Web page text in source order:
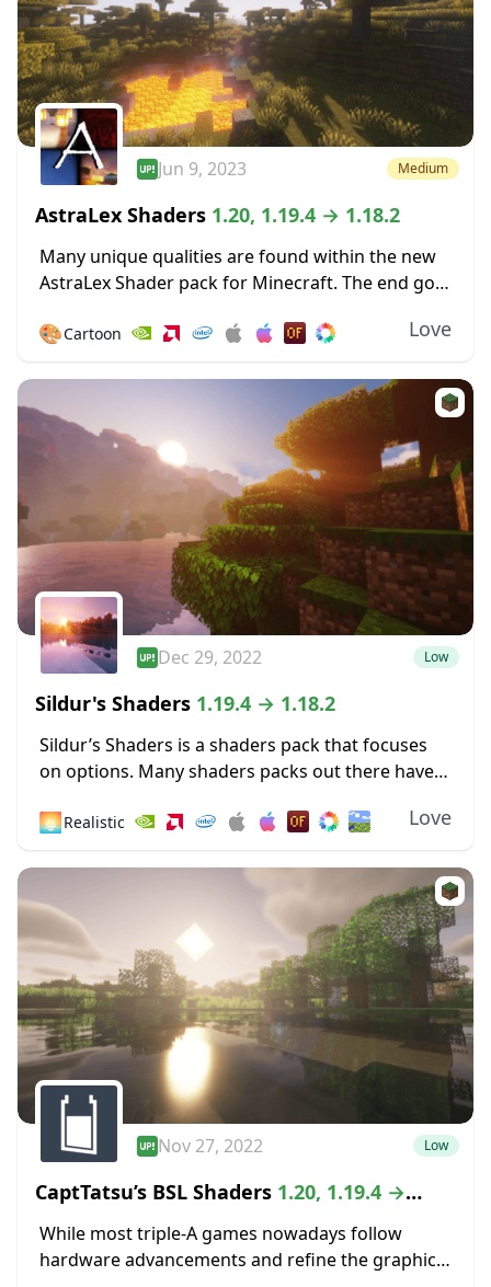
Jun 9, 2023 Medium
AstraLex Shaders 1.20, 1.19.4 → 1.18.2
Many unique qualities are found within the new
AstraLex Shader pack for Minecraft. The end goal
content creators a vastly improved...
🎨Cartoon Love
Dec 29, 2022 Low
Sildur's Shaders 1.19.4 → 1.18.2
Sildur’s Shaders is a shaders pack that focuses
on options. Many shaders packs out there have
Microsoft operating systems or only
🌅Realistic Love
Nov 27, 2022 Low
CaptTatsu’s BSL Shaders 1.20, 1.19.4 →
1.18.2
While most triple-A games nowadays follow
hardware advancements and refine the graphics